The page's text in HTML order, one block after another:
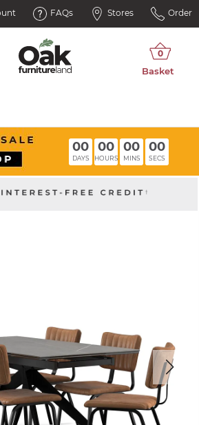
FAQs Stores Order
00
DAYS
00
HOURS
00
MINS
00
SECS